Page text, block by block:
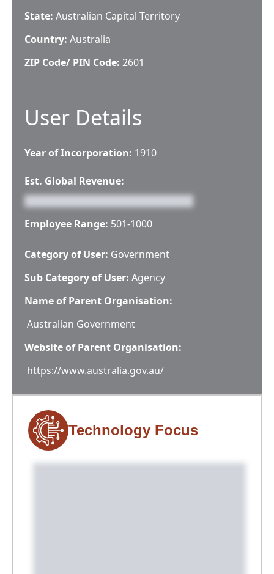
State: Australian Capital Territory
Country: Australia
ZIP Code/ PIN Code: 2601
User Details
Year of Incorporation: 1910
Est. Global Revenue:
Employee Range: 501-1000
Category of User: Government
Sub Category of User: Agency
Name of Parent Organisation:
Australian Government
Website of Parent Organisation:
https://www.australia.gov.au/
Technology Focus